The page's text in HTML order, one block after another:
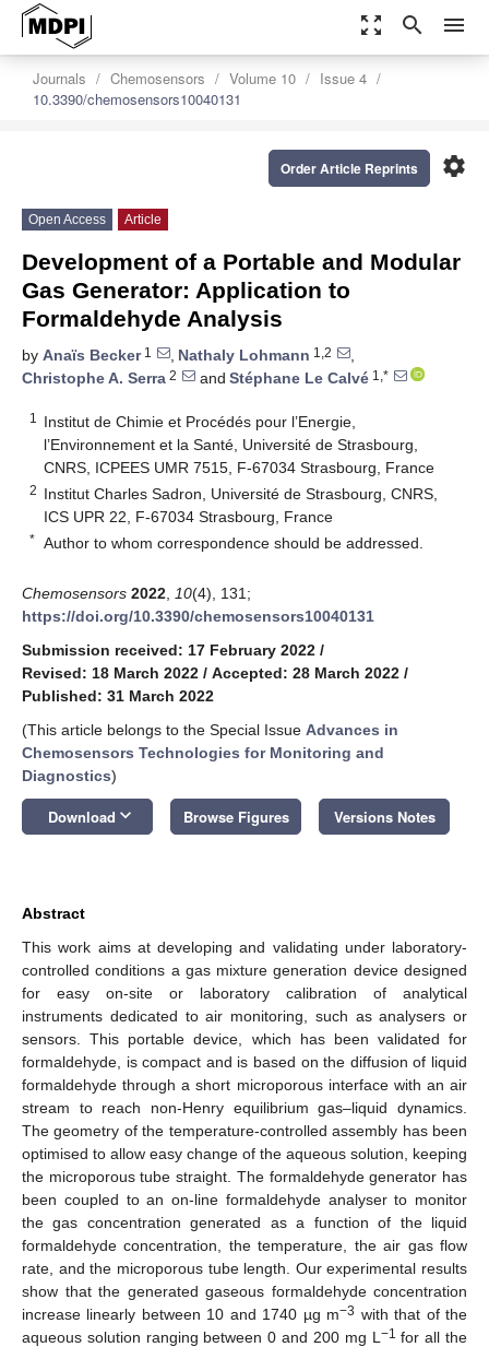
zoom_out_map search menu
Journals Chemosensors Volume 10
Issue 4
10.3390/chemosensors10040131
settings
Order Article Reprints
Open Access Article
Development of a Portable and Modular
Gas Generator: Application to
Formaldehyde Analysis
by Anaïs Becker1 , Nathaly Lohmann 1,2
,
Christophe A. Serra 2 and Stéphane Le Calvé 1,*
1
Institut de Chimie et Procédés pour l’Energie,
l’Environnement et la Santé, Université de Strasbourg,
CNRS, ICPEES UMR 7515, F-67034 Strasbourg, France
2 Institut Charles Sadron, Université de Strasbourg, CNRS,
ICS UPR 22, F-67034 Strasbourg, France
* Author to whom correspondence should be addressed.
Chemosensors 2022 10(4), 131;
https://doi.org/10.3390/chemosensors10040131
Submission received: 17 February 2022 /
Revised: 18 March 2022 / Accepted: 28 March 2022 /
Published: 31 March 2022
(This article belongs to the Special Issue Advances in
Chemosensors Technologies for Monitoring and
Diagnostics)
Download keyboard_arrow_down Browse Figures Versions Notes
Abstract
This work aims at developing and validating under laboratory-
controlled conditions a gas mixture generation device designed
for easy on-site or laboratory calibration of analytical
instruments dedicated to air monitoring, such as analysers or
sensors. This portable device, which has been validated for
formaldehyde, is compact and is based on the diffusion of liquid
formaldehyde through a short microporous interface with an air
stream to reach non-Henry equilibrium gas–liquid dynamics.
The geometry of the temperature-controlled assembly has been
optimised to allow easy change of the aqueous solution, keeping
the microporous tube straight. The formaldehyde generator has
been coupled to an on-line formaldehyde analyser to monitor
the gas concentration generated as a function of the liquid
formaldehyde concentration, the temperature, the air gas flow
rate, and the microporous tube length. Our experimental results
show that the generated gaseous formaldehyde concentration
increase linearly between 10 and 1740 µg m−3 with that of the
aqueous solution ranging between 0 and 200 mg L −1 for all the